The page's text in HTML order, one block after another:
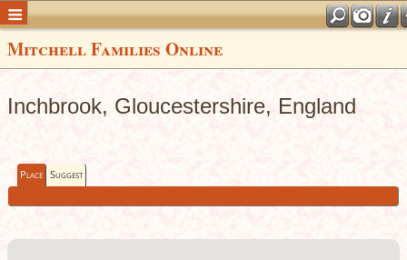
Mitchell Families Online
Inchbrook, Gloucestershire, England
Place Suggest